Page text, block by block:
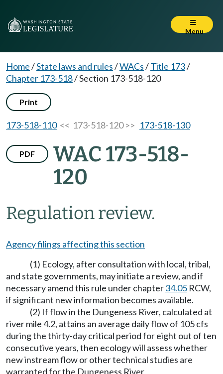
Menu
Home/State laws and rules/WACs/Title 173/
Chapter 173-518/Section 173-518-120
Print
173-518-110<< 173-518-120 >> 173-518-130
PDF
WAC 173-518-
120
Regulation review.
Agency filings affecting this section
(1) Ecology, after consultation with local, tribal,
and state governments, may initiate a review, and if
necessary amend this rule under chapter34.05 RCW,
if significant new information becomes available.
(2) If flow in the Dungeness River, calculated at
river mile 4.2, attains an average daily flow of 105 cfs
during the thirty-day critical period for eight out of ten
consecutive years, then ecology will assess whether
new instream flow or other technical studies are
warranted for the Dungeness River.